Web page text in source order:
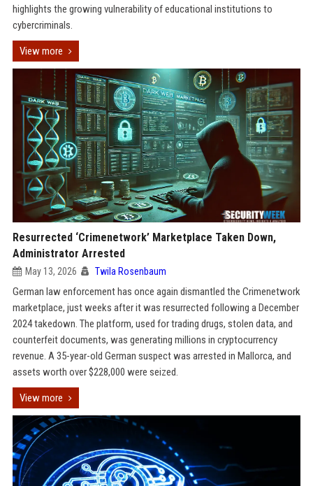
highlights the growing vulnerability of educational institutions to
cybercriminals.
View more
Resurrected ‘Crimenetwork’ Marketplace Taken Down,
Administrator Arrested
May 13, 2026 Twila Rosenbaum
German law enforcement has once again dismantled the Crimenetwork
marketplace, just weeks after it was resurrected following a December
2024 takedown. The platform, used for trading drugs, stolen data, and
counterfeit documents, was generating millions in cryptocurrency
revenue. A 35-year-old German suspect was arrested in Mallorca, and
assets worth over $228,000 were seized.
View more